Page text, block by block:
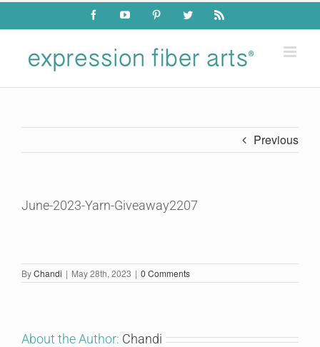
Skip
content
FacebookYouTube PinterestTwitter Rss
Previous
June-2023-Yarn-Giveaway2207
ByChandi | May 28th, 2023 | 0 Comments
About the Author: Chandi